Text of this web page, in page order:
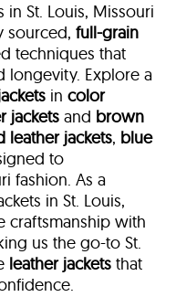
in St. Louis, Missouri
sourced,full-grain
techniques that
longevity. Explore a
incolor
jackets and brown
leather jackets, blue
to
fashion. As a
in St. Louis,
craftsmanship with
us the go-to St.
leather jackets that